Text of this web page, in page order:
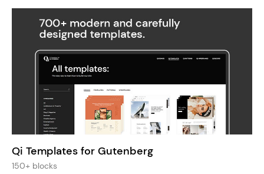
Qi Templates for Gutenberg
150+ blocks